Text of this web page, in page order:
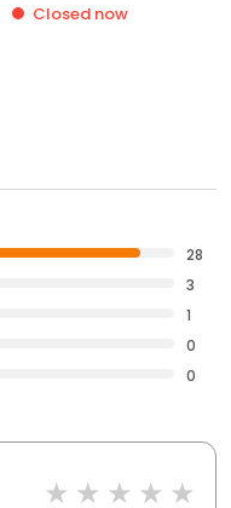
Closed now
28
3
1
0
0